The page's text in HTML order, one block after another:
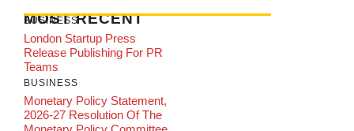
MOST RECENT
BUSINESS
London Startup Press
Release Publishing For PR
Teams
BUSINESS
Monetary Policy Statement,
2026-27 Resolution Of The